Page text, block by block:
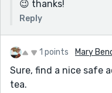
😉 thanks!
Reply
1 points Mary
Sure, find a nice safe
tea.